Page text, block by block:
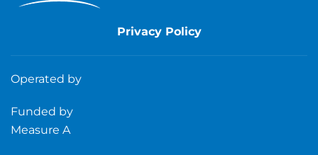
Privacy Policy
Operated by
Funded by
Measure A